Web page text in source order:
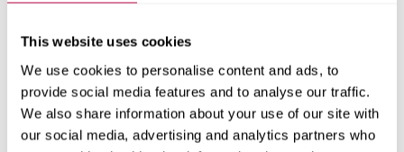
This website uses cookies
We use cookies to personalise content and ads, to
provide social media features and to analyse our traffic.
We also share information about your use of our site with
our social media, advertising and analytics partners who
Country of Residence: